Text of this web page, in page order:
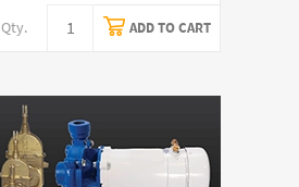
Qty. ADD TO CART